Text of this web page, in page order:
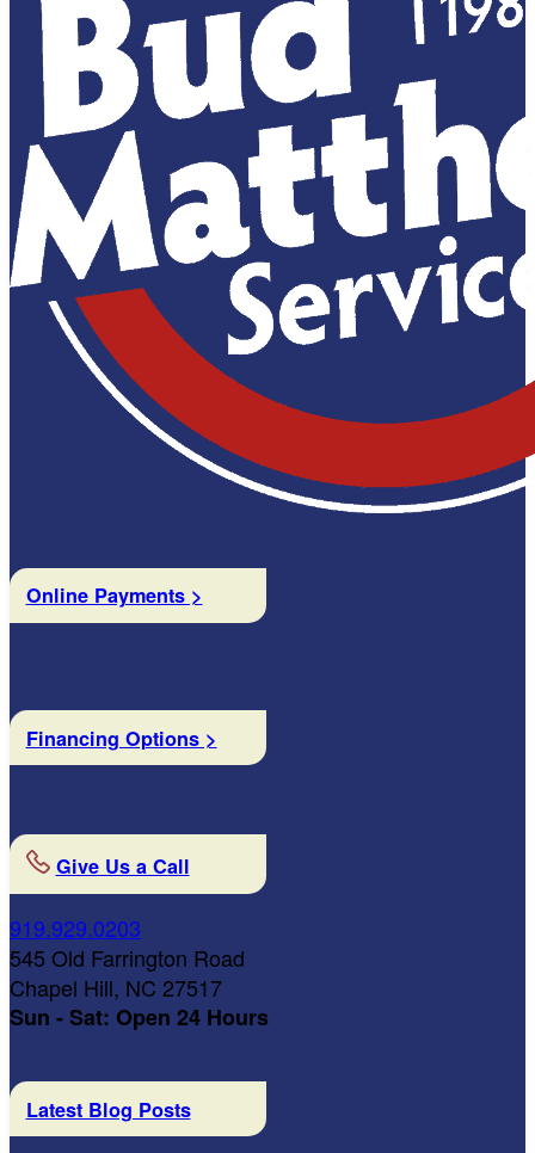
Online Payments >
Financing Options >
Give Us a Call
919.929.0203
545 Old Farrington Road
Chapel Hill, NC 27517
Sun - Sat: Open 24 Hours
Latest Blog Posts